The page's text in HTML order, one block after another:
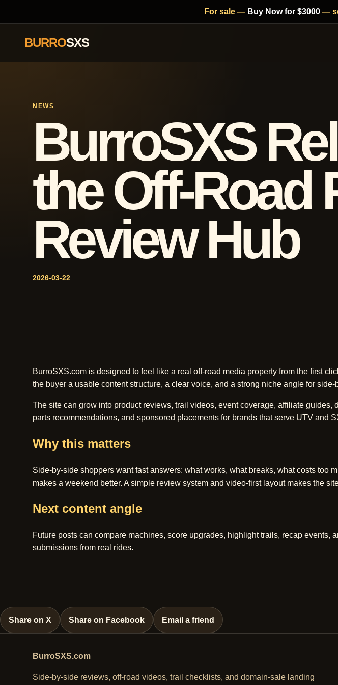
For sale — Buy Now for $3000—
BURROSXS
NEWS
BurroSXS
the Off-Road
Review Hub
2026-03-22
BurroSXS.com is designed to feel like a real off-road media property from the first
the buyer a usable content structure, a clear voice, and a strong niche angle for side-
The site can grow into product reviews, trail videos, event coverage, affiliate guides,
parts recommendations, and sponsored placements for brands that serve UTV and
Why this matters
Side-by-side shoppers want fast answers: what works, what breaks, what costs too
makes a weekend better. A simple review system and video-first layout makes the
Next content angle
Future posts can compare machines, score upgrades, highlight trails, recap events,
submissions from real rides.
Share on X Share on Facebook Email a friend
BurroSXS.com
Side-by-side reviews, off-road videos, trail checklists, and domain-sale landing